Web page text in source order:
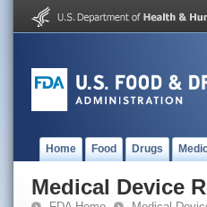
Home Food Drugs
Medical Device